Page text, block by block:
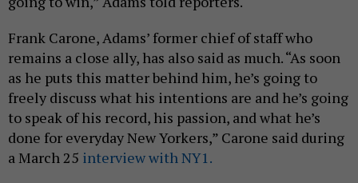
Frank Carone, Adams’ former chief of staff who
remains a close ally, has also said as much. “As soon
as he puts this matter behind him, he’s going to
freely discuss what his intentions are and he’s going
to speak of his record, his passion, and what he’s
done for everyday New Yorkers,” Carone said during
a March 25 interview with NY1.